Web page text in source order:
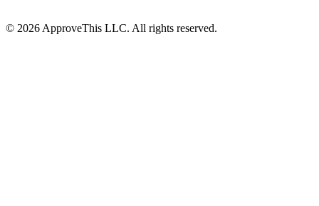
© 2026 ApproveThis LLC. All rights reserved.